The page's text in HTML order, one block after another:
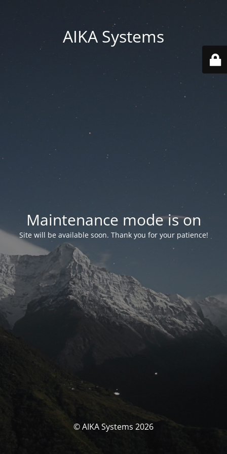
AIKA Systems
Maintenance mode is on
Site will be available soon. Thank you for your patience!
© AIKA Systems 2026